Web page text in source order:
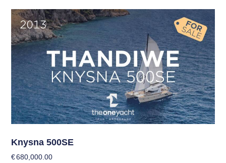
Knysna 500SE
€680,000.00